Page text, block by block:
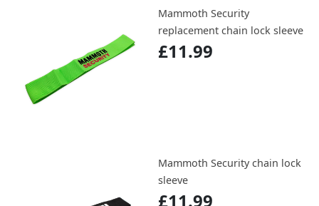
Mammoth Security
replacement chain lock sleeve
£11.99
Mammoth Security chain lock
sleeve
£11.99